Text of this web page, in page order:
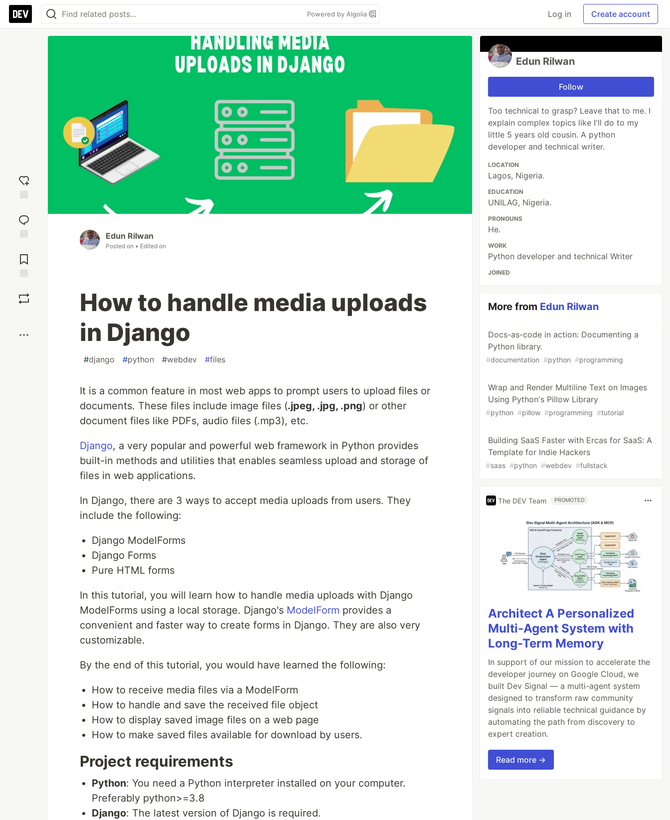
Powered by Algolia Log in Create account
reaction
Comments
Edun Rilwan
Posted on • Edited on
How to handle media uploads
in Django
#django #python #webdev #files
It is a common feature in most web apps to prompt users to upload files or
documents. These files include image files (.jpeg, .jpg, .png) or other
document files like PDFs, audio files (.mp3), etc.
Django, a very popular and powerful web framework in Python provides
built-in methods and utilities that enables seamless upload and storage of
files in web applications.
In Django, there are 3 ways to accept media uploads from users. They
include the following:
Django ModelForms
Django Forms
Pure HTML forms
In this tutorial, you will learn how to handle media uploads with Django
ModelForms using a local storage. Django's ModelForm provides a
convenient and faster way to create forms in Django. They are also very
customizable.
By the end of this tutorial, you would have learned the following:
How to receive media files via a ModelForm
How to handle and save the received file object
How to display saved image files on a web page
How to make saved files available for download by users.
Project requirements
Python: You need a Python interpreter installed on your computer.
Preferably python>=3.8
Django: The latest version of Django is required.
Edun Rilwan
Follow
Too technical to grasp? Leave that to me. I
explain complex topics like I'll do to my
little 5 years old cousin. A python
developer and technical writer.
LOCATION
Lagos, Nigeria.
EDUCATION
UNILAG, Nigeria.
PRONOUNS
He.
WORK
Python developer and technical Writer
JOINED
More from Edun Rilwan
Docs-as-code in action: Documenting a
Python library.
#documentation #python #programming
Wrap and Render Multiline Text on Images
Using Python's Pillow Library
#python #pillow #programming #tutorial
Building SaaS Faster with Ercas for SaaS: A
Template for Indie Hackers
#saas #python #webdev #fullstack
The DEV Team PROMOTED
Architect A Personalized
Multi-Agent System with
Long-Term Memory
In support of our mission to accelerate the
developer journey on Google Cloud, we
built Dev Signal — a multi-agent system
designed to transform raw community
signals into reliable technical guidance by
automating the path from discovery to
expert creation.
Read more →